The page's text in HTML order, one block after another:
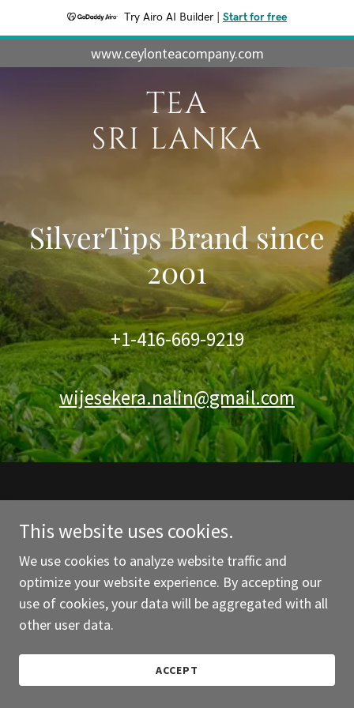
Try Airo AI Builder Start for free
www.ceylonteacompany.com
TEA
SRI LANKA
SilverTips Brand since
2001
+1-416-669-9219
wijesekera.nalin@gmail.com
Powered by
This website uses cookies.
We use cookies to analyze website traffic and
optimize your website experience. By accepting our
use of cookies, your data will be aggregated with all
other user data.
ACCEPT